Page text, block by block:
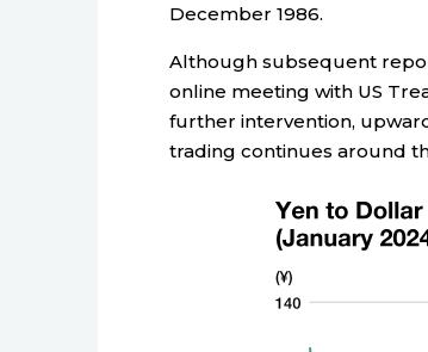
December 1986.
Although subsequent
online meeting with US
further intervention,
trading continues around